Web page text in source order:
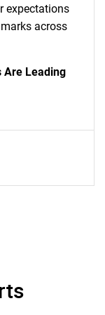
expectations
across
Are Leading